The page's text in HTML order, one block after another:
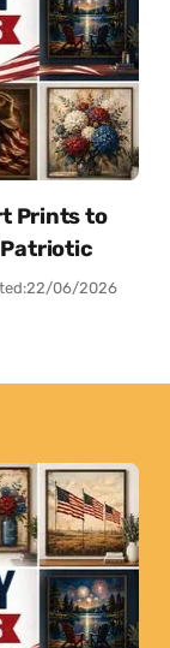
Prints to
Patriotic
22/06/2026